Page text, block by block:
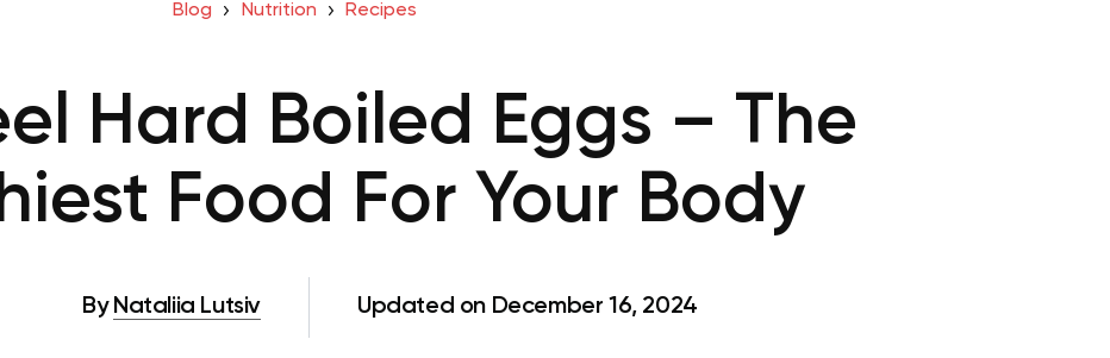
Blog Nutrition Recipes
Hard Boiled Eggs – The
Food For Your Body
By Nataliia Lutsiv Updated on December 16, 2024